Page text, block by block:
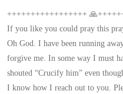
+++++++++++++++++
If you like you could pray this
Oh God. I have been running
forgive me. In some way I must
shouted “Crucify him” even
I know how I reach out to you.